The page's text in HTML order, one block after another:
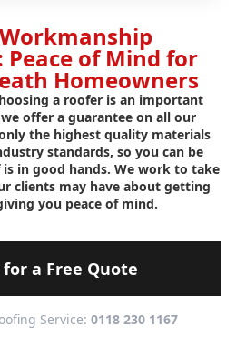
Peace of Mind for
Homeowners
a roofer is an important
offer a guarantee on all our
the highest quality materials
standards, so you can be
in good hands. We work to take
clients may have about getting
you peace of mind.
for a Free Quote
Service: 0118 230 1167